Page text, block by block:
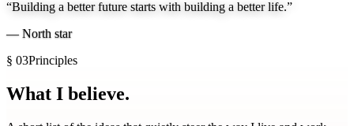
“Building a better future starts with building a better life.”
—North star
§ 03Principles
What I believe.